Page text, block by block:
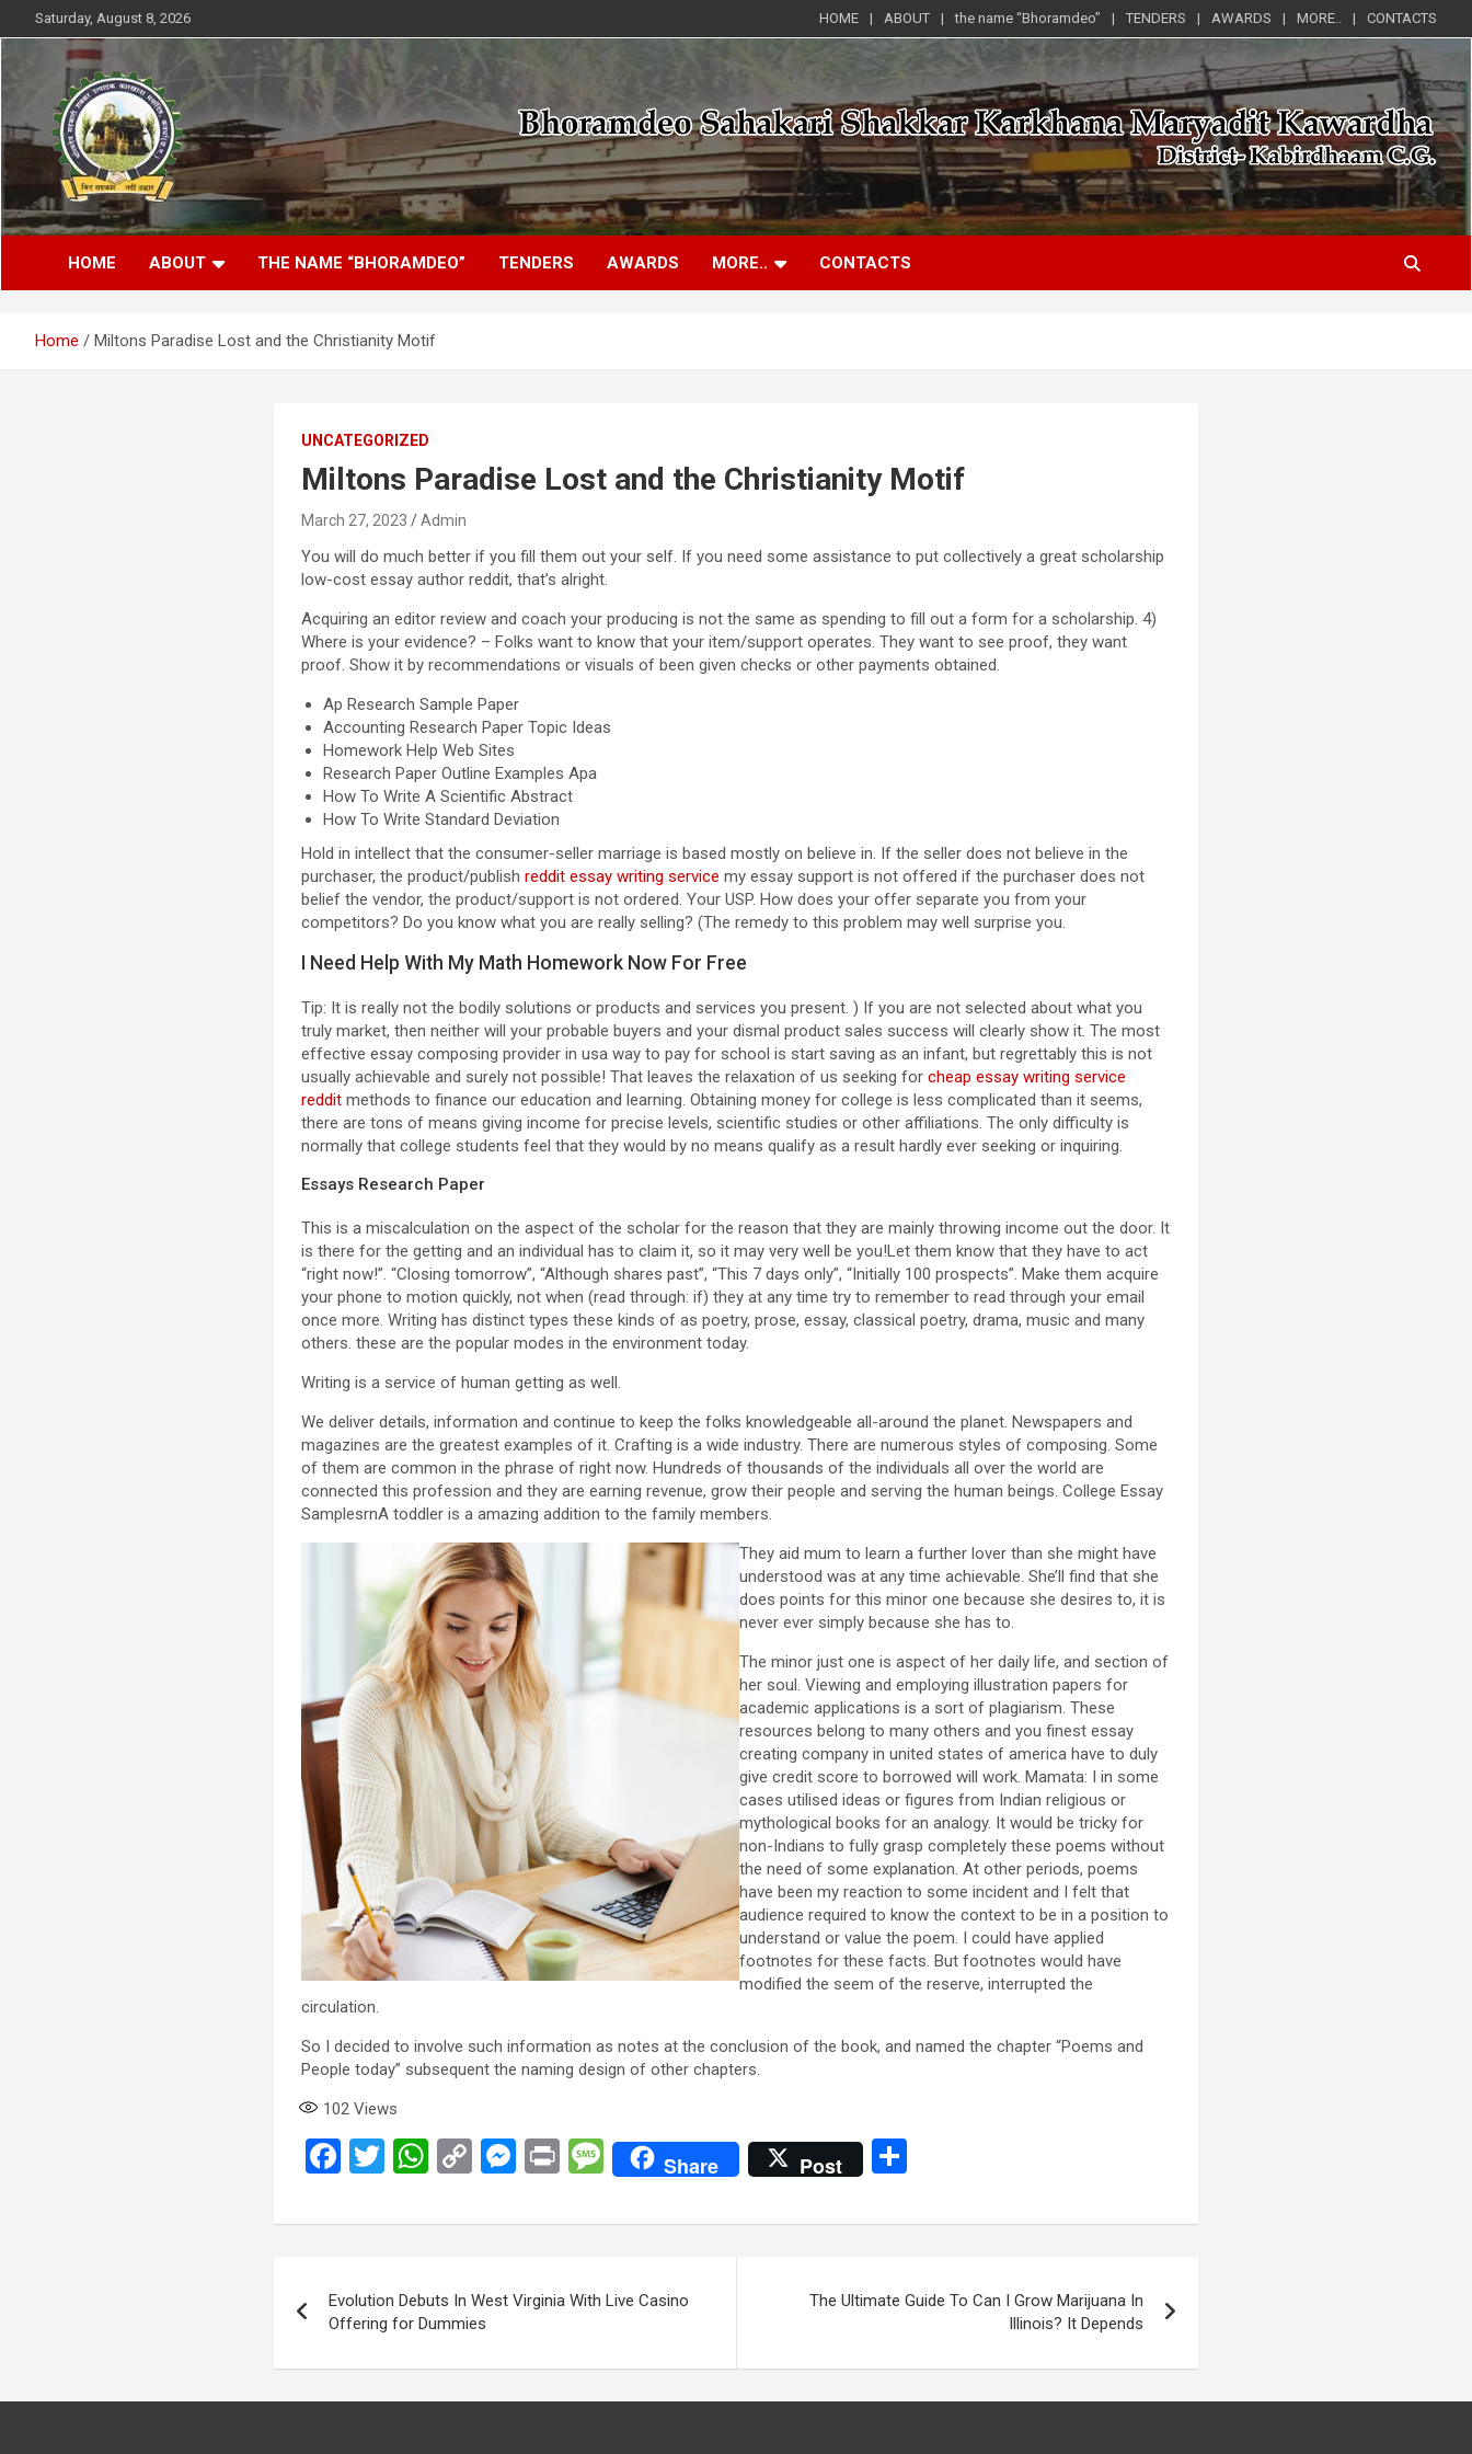
to
content
Saturday, August 8, 2026 HOME ABOUT the name “Bhoramdeo” TENDERS AWARDS MORE.. CONTACTS
Bhoramdeo Sahakari
Shakkar Karkhana
Maryadit Kawardha
District- Kabirdhaam C.G.
HOME ABOUT THE NAME “BHORAMDEO” TENDERS AWARDS MORE.. CONTACTS
Home Miltons Paradise Lost and the Christianity Motif
UNCATEGORIZED
Miltons Paradise Lost and the Christianity Motif
March 27, 2023 Admin
You will do much better if you fill them out your self. If you need some assistance to put collectively a great scholarship
low-cost essay author reddit, that’s alright.
Acquiring an editor review and coach your producing is not the same as spending to fill out a form for a scholarship. 4)
Where is your evidence? – Folks want to know that your item/support operates. They want to see proof, they want
proof. Show it by recommendations or visuals of been given checks or other payments obtained.
Ap Research Sample Paper
Accounting Research Paper Topic Ideas
Homework Help Web Sites
Research Paper Outline Examples Apa
How To Write A Scientific Abstract
How To Write Standard Deviation
Hold in intellect that the consumer-seller marriage is based mostly on believe in. If the seller does not believe in the
purchaser, the product/publishreddit essay writing service my essay support is not offered if the purchaser does not
belief the vendor, the product/support is not ordered. Your USP. How does your offer separate you from your
competitors? Do you know what you are really selling? (The remedy to this problem may well surprise you.
I Need Help With My Math Homework Now For Free
Tip: It is really not the bodily solutions or products and services you present. ) If you are not selected about what you
truly market, then neither will your probable buyers and your dismal product sales success will clearly show it. The most
effective essay composing provider in usa way to pay for school is start saving as an infant, but regrettably this is not
usually achievable and surely not possible! That leaves the relaxation of us seeking forcheap essay writing service
reddit methods to finance our education and learning. Obtaining money for college is less complicated than it seems,
there are tons of means giving income for precise levels, scientific studies or other affiliations. The only difficulty is
normally that college students feel that they would by no means qualify as a result hardly ever seeking or inquiring.
Essays Research Paper
This is a miscalculation on the aspect of the scholar for the reason that they are mainly throwing income out the door. It
is there for the getting and an individual has to claim it, so it may very well be you!Let them know that they have to act
“right now!”. “Closing tomorrow”, “Although shares past”, “This 7 days only”, “Initially 100 prospects”. Make them acquire
your phone to motion quickly, not when (read through: if) they at any time try to remember to read through your email
once more. Writing has distinct types these kinds of as poetry, prose, essay, classical poetry, drama, music and many
others. these are the popular modes in the environment today.
Writing is a service of human getting as well.
We deliver details, information and continue to keep the folks knowledgeable all-around the planet. Newspapers and
magazines are the greatest examples of it. Crafting is a wide industry. There are numerous styles of composing. Some
of them are common in the phrase of right now. Hundreds of thousands of the individuals all over the world are
connected this profession and they are earning revenue, grow their people and serving the human beings. College Essay
SamplesrnA toddler is a amazing addition to the family members.
They aid mum to learn a further lover than she might have
understood was at any time achievable. She’ll find that she
does points for this minor one because she desires to, it is
never ever simply because she has to.
The minor just one is aspect of her daily life, and section of
her soul. Viewing and employing illustration papers for
academic applications is a sort of plagiarism. These
resources belong to many others and you finest essay
creating company in united states of america have to duly
give credit score to borrowed will work. Mamata: I in some
cases utilised ideas or figures from Indian religious or
mythological books for an analogy. It would be tricky for
non-Indians to fully grasp completely these poems without
the need of some explanation. At other periods, poems
have been my reaction to some incident and I felt that
audience required to know the context to be in a position to
understand or value the poem. I could have applied
footnotes for these facts. But footnotes would have
modified the seem of the reserve, interrupted the
circulation.
So I decided to involve such information as notes at the conclusion of the book, and named the chapter “Poems and
People today” subsequent the naming design of other chapters.
102 Views
F
ce
o
o
k
T
tt
W
at
A
p
p
C
py
n
k
M
se
g
Pr
t
M
es
s
g
Share Post
ar
navigation
Evolution Debuts In West Virginia With Live Casino
Offering for Dummies
The Ultimate Guide To Can I Grow Marijuana In
Illinois? It Depends